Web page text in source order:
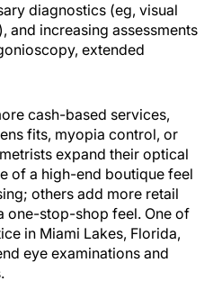
diagnostics (eg, visual
and increasing assessments
extended
cash-based services,
fits, myopia control, or
expand their optical
of a high-end boutique feel
others add more retail
one-stop-shop feel. One of
in Miami Lakes, Florida,
eye examinations and